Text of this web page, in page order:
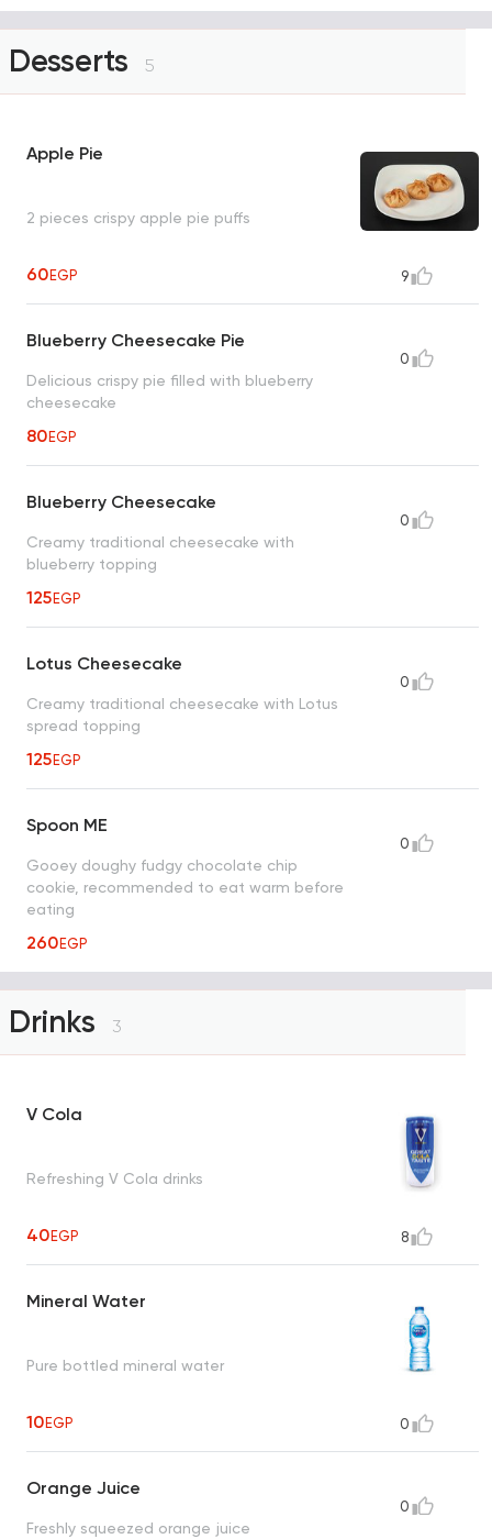
Desserts 5
Apple Pie
2 pieces crispy apple pie puffs
60EGP 9
Blueberry Cheesecake Pie
Delicious crispy pie filled with blueberry
cheesecake
80EGP
0
Blueberry Cheesecake
Creamy traditional cheesecake with
blueberry topping
125EGP
0
Lotus Cheesecake
Creamy traditional cheesecake with Lotus
spread topping
125EGP
0
Spoon ME
Gooey doughy fudgy chocolate chip
cookie, recommended to eat warm before
eating
260EGP
0
Drinks 3
V Cola
Refreshing V Cola drinks
40EGP 8
Mineral Water
Pure bottled mineral water
10EGP 0
Orange Juice
Freshly squeezed orange juice
0